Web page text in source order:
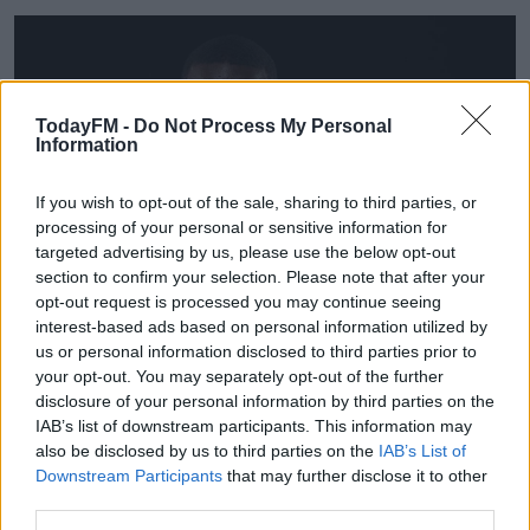
TodayFM - Do Not Process My Personal
Information
If you wish to opt-out of the sale, sharing to third parties, or
processing of your personal or sensitive information for
targeted advertising by us, please use the below opt-out
section to confirm your selection. Please note that after your
opt-out request is processed you may continue seeing
interest-based ads based on personal information utilized by
us or personal information disclosed to third parties prior to
your opt-out. You may separately opt-out of the further
disclosure of your personal information by third parties on the
IAB’s list of downstream participants. This information may
also be disclosed by us to third parties on the IAB’s List of
Downstream Participants that may further disclose it to other
Pepe was linked to both Liverpool and Napoli, and
appeared close to a move to the Serie A side at one
point last week. He's delighted to get the Arsenal move